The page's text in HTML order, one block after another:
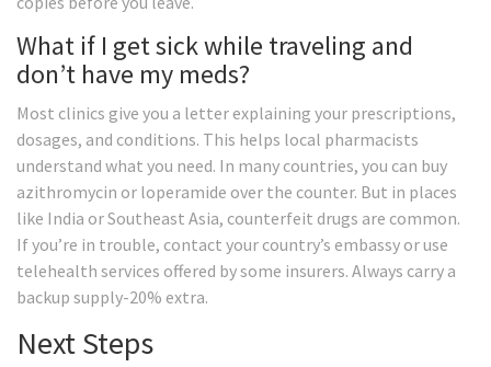
What if I get sick while traveling and
don’t have my meds?
Most clinics give you a letter explaining your prescriptions,
dosages, and conditions. This helps local pharmacists
understand what you need. In many countries, you can buy
azithromycin or loperamide over the counter. But in places
like India or Southeast Asia, counterfeit drugs are common.
If you’re in trouble, contact your country’s embassy or use
telehealth services offered by some insurers. Always carry a
backup supply-20% extra.
Next Steps